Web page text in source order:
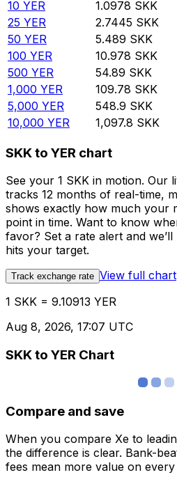
10 YER 1.0978 SKK
25 YER 2.7445 SKK
50 YER 5.489 SKK
100 YER 10.978 SKK
500 YER 54.89 SKK
1,000 YER 109.78 SKK
5,000 YER 548.9 SKK
10,000 YER 1,097.8 SKK
SKK to YER chart
See your 1 SKK in motion. Our
tracks 12 months of real-time,
shows exactly how much your
point in time. Want to know
favor? Set a rate alert and
hits your target.
Track exchange rate View full chart
1 SKK = 9.10913 YER
Aug 8, 2026, 17:07 UTC
SKK to YER Chart
Compare and save
When you compare Xe to
the difference is clear. Bank-
fees mean more value on